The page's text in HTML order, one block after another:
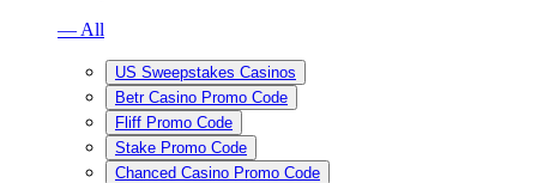
— All
US Sweepstakes Casinos
Betr Casino Promo Code
Fliff Promo Code
Stake Promo Code
Chanced Casino Promo Code